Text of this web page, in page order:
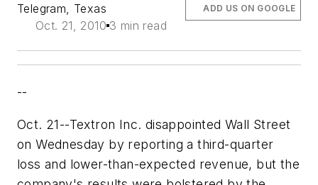
Telegram, Texas
Oct. 21, 2010 3 min read
ADD US ON GOOGLE
--
Oct. 21--Textron Inc. disappointed Wall Street
on Wednesday by reporting a third-quarter
loss and lower-than-expected revenue, but the